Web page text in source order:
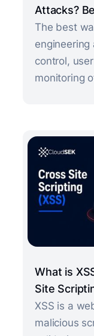
Attacks?
The best
engineering
control,
monitoring
What is
Site
XSS is a
malicious